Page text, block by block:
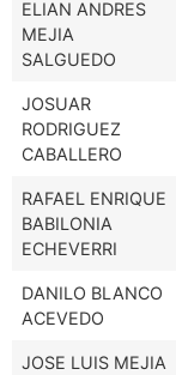
ELIAN ANDRES
MEJIA
SALGUEDO
JOSUAR
RODRIGUEZ
CABALLERO
RAFAEL ENRIQUE
BABILONIA
ECHEVERRI
DANILO BLANCO
ACEVEDO
JOSE LUIS MEJIA